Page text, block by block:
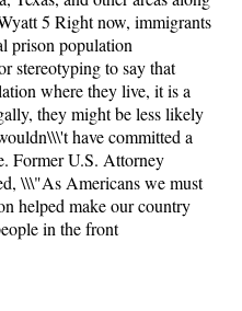
5 Right now, immigrants
prison population
stereotyping to say that
where they live, it is a
they might be less likely
have committed a
Former U.S. Attorney
\\\"As Americans we must
helped make our country
in the front